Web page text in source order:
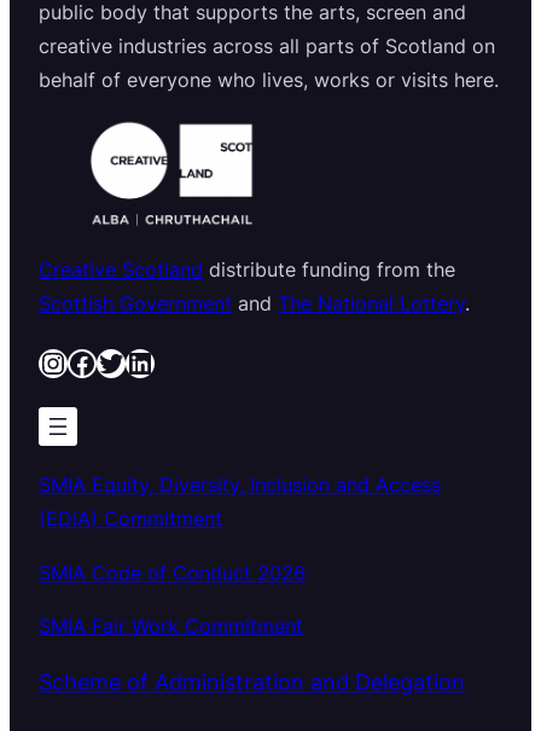
public body that supports the arts, screen and
creative industries across all parts of Scotland on
behalf of everyone who lives, works or visits here.
Creative Scotland distribute funding from the
Scottish Government and The National Lottery.
InstagramFacebook Twitter LinkedIn
SMIA Equity, Diversity, Inclusion and Access
(EDIA) Commitment
SMIA Code of Conduct 2026
SMIA Fair Work Commitment
Scheme of Administration and Delegation